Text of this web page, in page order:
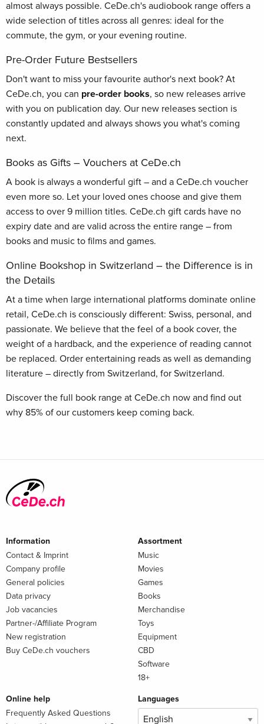
almost always possible. CeDe.ch's audiobook range offers a
wide selection of titles across all genres: ideal for the
commute, the gym, or your evening routine.
Pre-Order Future Bestsellers
Don't want to miss your favourite author's next book? At
CeDe.ch, you can pre-order books, so new releases arrive
with you on publication day. Our new releases section is
constantly updated and always shows you what's coming
next.
Books as Gifts – Vouchers at CeDe.ch
A book is always a wonderful gift – and a CeDe.ch voucher
even more so. Let your loved ones choose and give them
access to over 9 million titles. CeDe.ch gift cards have no
expiry date and are valid across the entire range – from
books and music to films and games.
Online Bookshop in Switzerland – the Difference is in
the Details
At a time when large international platforms dominate online
retail, CeDe.ch is consciously different: Swiss, personal, and
passionate. We believe that the feel of a book cover, the
weight of a hardback, and the experience of reading cannot
be replaced. Order entertaining reads as well as demanding
literature – directly from Switzerland, for Switzerland.
Discover the full book range at CeDe.ch now and find out
why 85% of our customers keep coming back.
Information
Contact & Imprint
Company profile
General policies
Data privacy
Job vacancies
Partner-/Affiliate Program
New registration
Buy CeDe.ch vouchers
Assortment
Music
Movies
Games
Books
Merchandise
Toys
Equipment
CBD
Software
18+
Online help
Frequently Asked Questions
Languages